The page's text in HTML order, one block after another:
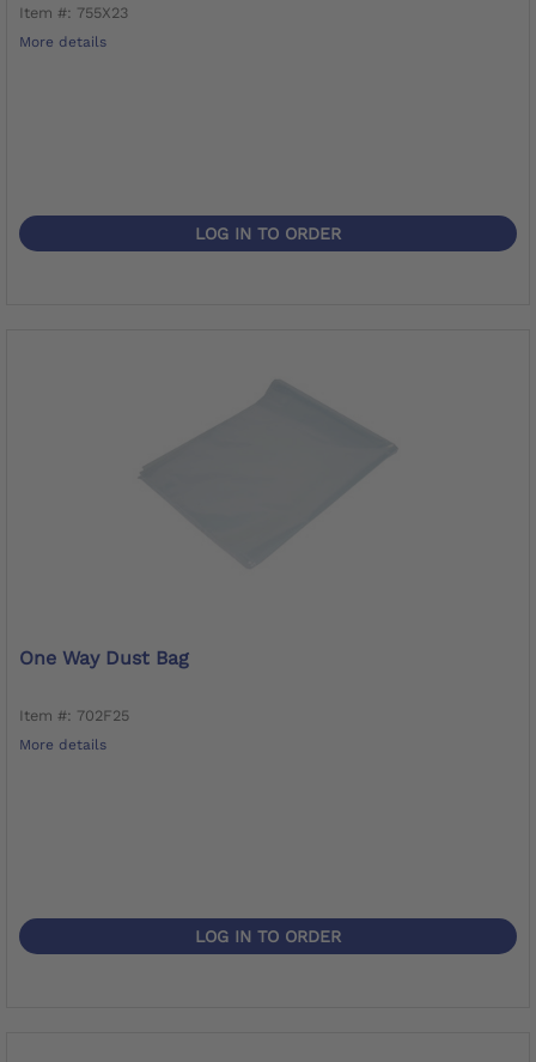
Item #: 755X23
More details
LOG IN TO ORDER
One Way Dust Bag
Item #: 702F25
More details
LOG IN TO ORDER